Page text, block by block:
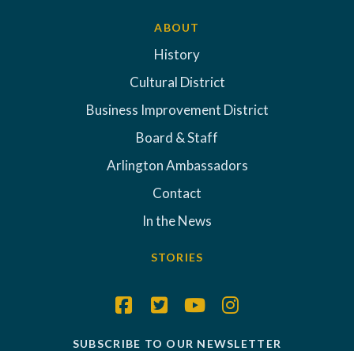
ABOUT
History
Cultural District
Business Improvement District
Board & Staff
Arlington Ambassadors
Contact
In the News
STORIES
SUBSCRIBE TO OUR NEWSLETTER